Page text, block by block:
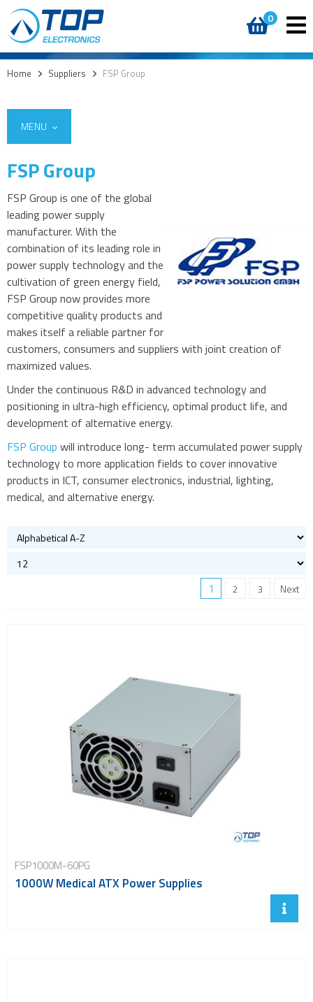
0
Home > Suppliers > FSP Group
MENU
FSP Group
FSP Group is one of the global
leading power supply
manufacturer. With the
combination of its leading role in
power supply technology and the
cultivation of green energy field,
FSP Group now provides more
competitive quality products and
makes itself a reliable partner for
customers, consumers and suppliers with joint creation of
maximized values.
Under the continuous R&D in advanced technology and
positioning in ultra-high efficiency, optimal product life, and
development of alternative energy.
FSP Group will introduce long- term accumulated power supply
technology to more application fields to cover innovative
products in ICT, consumer electronics, industrial, lighting,
medical, and alternative energy.
1 2 3 Next
FSP1000M-60PG
1000W Medical ATX Power Supplies